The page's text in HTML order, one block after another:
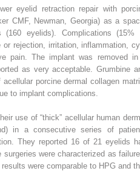
eyelid retraction repair with
CMF, Newman, Georgia) as a
eyelids). Complications (15%
or rejection, irritation, inflammation,
pain. The implant was removed
as very acceptable. Grumbine
porcine dermal collagen
to implant complications.
use of “thick” acellular human
in a consecutive series of
They reported 16 of 21 eyelids
were characterized as
were comparable to HPG and